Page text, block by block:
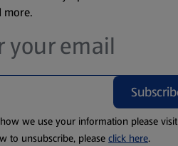
more.
we use your information please
to unsubscribe, please click here.